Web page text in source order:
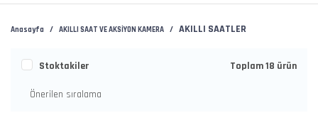
Anasayfa AKILLI SAAT VE AKSİYON KAMERA AKILLI SAATLER
Stoktakiler Toplam 18 ürün